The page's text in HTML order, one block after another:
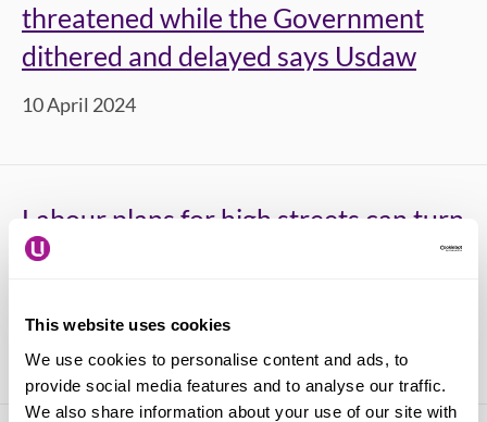
This website uses cookies
We use cookies to personalise content and ads, to
provide social media features and to analyse our traffic.
We also share information about your use of our site with
threatened while the Government
dithered and delayed says Usdaw
10 April 2024
Labour plans for high streets can turn
around over a decade of Tory retail